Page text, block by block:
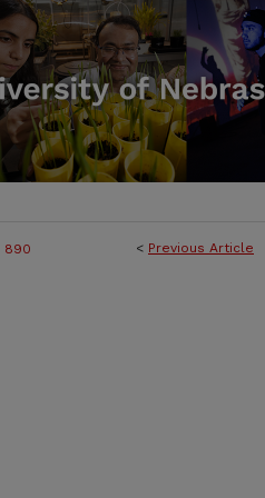
< Previous Article
890